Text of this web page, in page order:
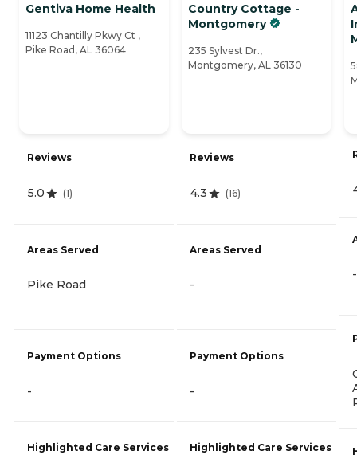
Gentiva Home Health
11123 Chantilly Pkwy Ct ,
Pike Road, AL 36064
Reviews
5.0 (1)
Areas Served
Pike Road
Payment Options
-
Highlighted Care Services
Country Cottage -
Montgomery
235 Sylvest Dr.,
Montgomery, AL 36130
Reviews
4.3 (16)
Areas Served
-
Payment Options
-
Highlighted Care Services
-